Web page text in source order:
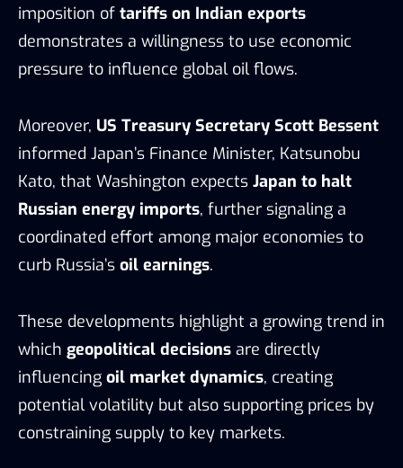
imposition of tariffs on Indian exports
demonstrates a willingness to use economic
pressure to influence global oil flows.
Moreover, US Treasury Secretary Scott Bessent
informed Japan’s Finance Minister, Katsunobu
Kato, that Washington expects Japan to halt
Russian energy imports, further signaling a
coordinated effort among major economies to
curb Russia’s oil earnings.
These developments highlight a growing trend in
which geopolitical decisions are directly
influencing oil market dynamics, creating
potential volatility but also supporting prices by
constraining supply to key markets.